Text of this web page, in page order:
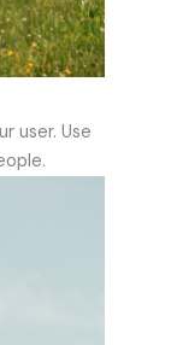
user. Use